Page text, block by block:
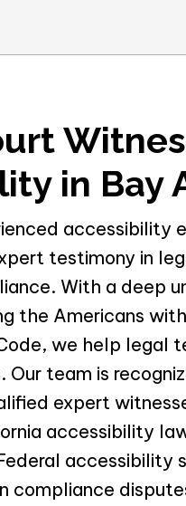
in Bay
accessibility
testimony in
With a deep
the Americans
we help legal
Our team is
expert
accessibility
accessibility
compliance